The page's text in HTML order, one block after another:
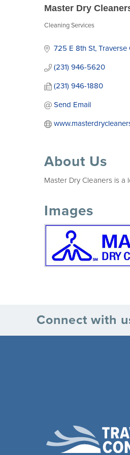
Master Dry
Categories
Cleaning Services
725 E 8th St Traverse
(231) 946-5620
(231) 946-1880
Send Email
About Us
Master Dry Cleaners is a
Images
Connect with